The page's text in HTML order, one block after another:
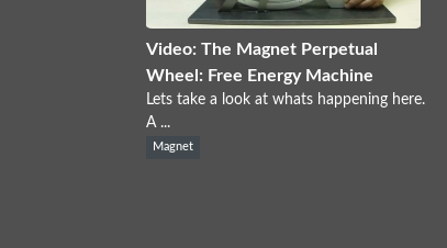
Video: The Magnet Perpetual
Wheel: Free Energy Machine
Lets take a look at whats happening here.
A ...
Magnet